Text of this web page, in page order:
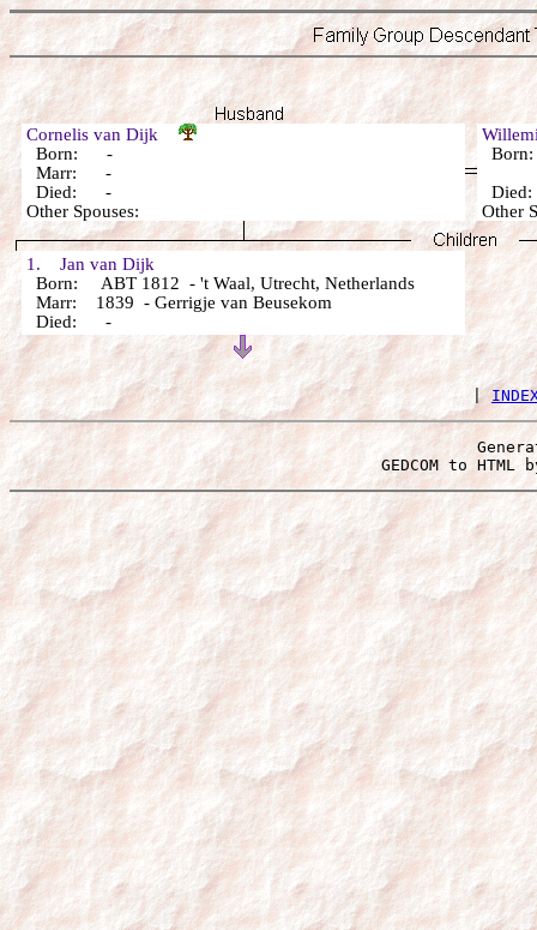
Cornelis van Dijk
Born: -
Marr: -
Died: -
Other Spouses:
Other
1. Jan van Dijk
Born: ABT 1812 - 't Waal, Utrecht, Netherlands
Marr: 1839 - Gerrigje van Beusekom
Died: -
|
GEDCOM to HTML